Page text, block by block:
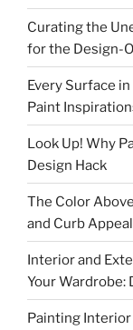
Curating the
for the Design-
Every Surface
Paint
Look Up! Why
Design Hack
The Color
and Curb Appeal
Interior and
Your Wardrobe:
Painting